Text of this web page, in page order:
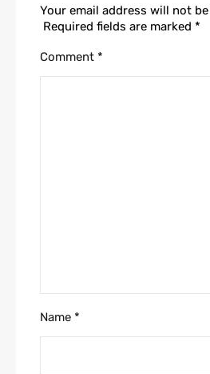
Your email address will not
Required fields are marked *
Comment *
Name *